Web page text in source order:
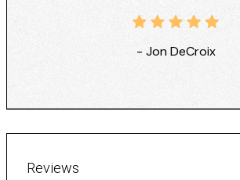
- Jon DeCroix
Reviews